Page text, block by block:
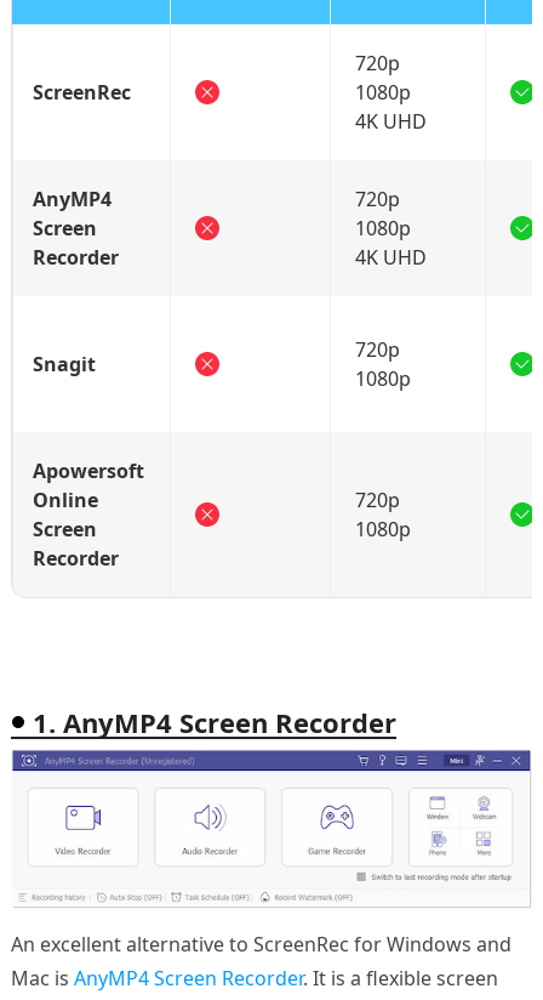
ScreenRec
720p
1080p
4K UHD
AnyMP4
Screen
Recorder
720p
1080p
4K UHD
Snagit
720p
1080p
Apowersoft
Online
Screen
Recorder
720p
1080p
1. AnyMP4 Screen Recorder
An excellent alternative to ScreenRec for Windows and
Mac is AnyMP4 Screen Recorder. It is a flexible screen